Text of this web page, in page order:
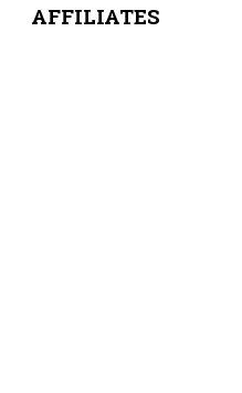
AFFILIATES